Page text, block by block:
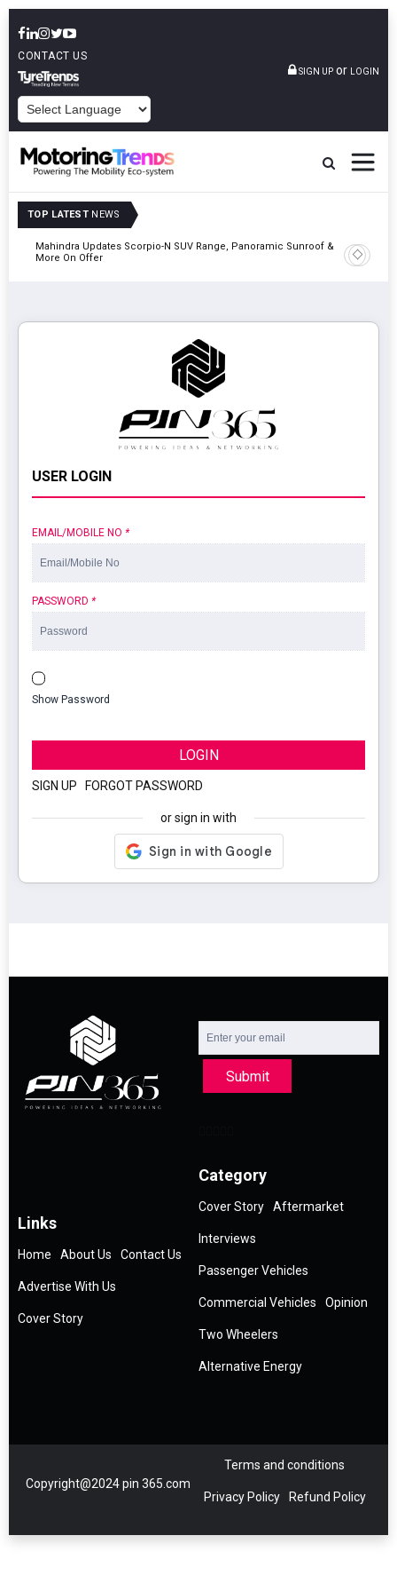
CONTACT US
SIGN UP or LOGIN
TOP LATEST NEWS
Mahindra Updates Scorpio-N SUV Range, Panoramic Sunroof &
More On Offer
Ather
On 29
USER LOGIN
EMAIL/MOBILE NO *
PASSWORD *
Show Password
LOGIN
SIGN UP FORGOT PASSWORD
or sign in with
Submit
Links
Home About Us Contact Us
Advertise With Us
Cover Story
Category
Cover Story Aftermarket
Interviews
Passenger Vehicles
Commercial Vehicles Opinion
Two Wheelers
Alternative Energy
Copyright@2024 pin 365.com
Terms and conditions
Privacy Policy Refund Policy